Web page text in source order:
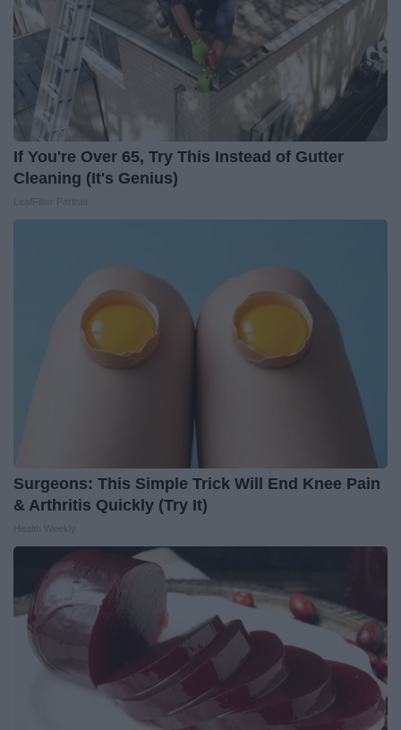
If You're Over 65, Try This Instead of Gutter
Cleaning (It's Genius)
Surgeons: This Simple Trick Will End Knee Pain
& Arthritis Quickly (Try It)